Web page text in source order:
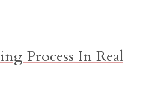
Process In Real